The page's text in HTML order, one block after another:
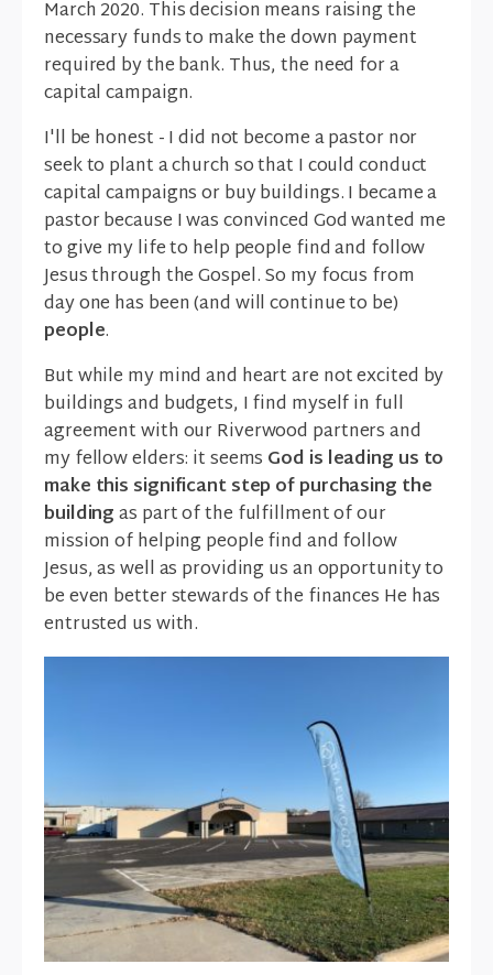
March 2020. This decision means raising the
necessary funds to make the down payment
required by the bank. Thus, the need for a
capital campaign.
I'll be honest - I did not become a pastor nor
seek to plant a church so that I could conduct
capital campaigns or buy buildings. I became a
pastor because I was convinced God wanted me
to give my life to help people find and follow
Jesus through the Gospel. So my focus from
day one has been (and will continue to be)
people.
But while my mind and heart are not excited by
buildings and budgets, I find myself in full
agreement with our Riverwood partners and
my fellow elders: it seems God is leading us to
make this significant step of purchasing the
buildingas part of the fulfillment of our
mission of helping people find and follow
Jesus, as well as providing us an opportunity to
be even better stewards of the finances He has
entrusted us with.